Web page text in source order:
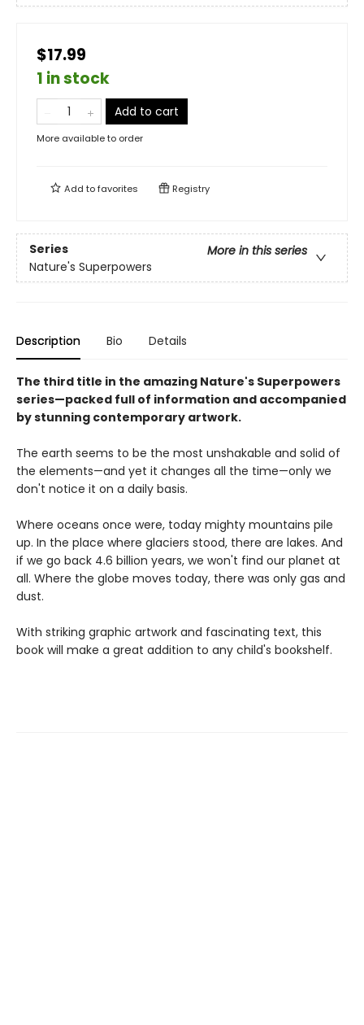
$17.99
1 in stock
Add to cart
More available to order
Add tofavorites Registry
Series
More in this series
Nature's Superpowers
Description Bio Details
The third title in the amazing Nature's Superpowers
series—packed full of information and accompanied
by stunning contemporary artwork.
The earth seems to be the most unshakable and solid of
the elements—and yet it changes all the time—only we
don't notice it on a daily basis.
Where oceans once were, today mighty mountains pile
up. In the place where glaciers stood, there are lakes. And
if we go back 4.6 billion years, we won't find our planet at
all. Where the globe moves today, there was only gas and
dust.
With striking graphic artwork and fascinating text, this
book will make a great addition to any child's bookshelf.